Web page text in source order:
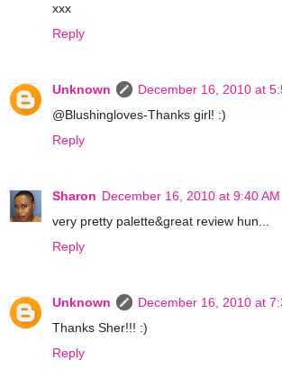
xxx
Reply
Unknown
December 16, 2010 at
@Blushingloves-Thanks girl! :)
Reply
Sharon December 16, 2010 at 9:40 AM
very pretty palette&great review hun...
Reply
Unknown
December 16, 2010 at
Thanks Sher!!! :)
Reply